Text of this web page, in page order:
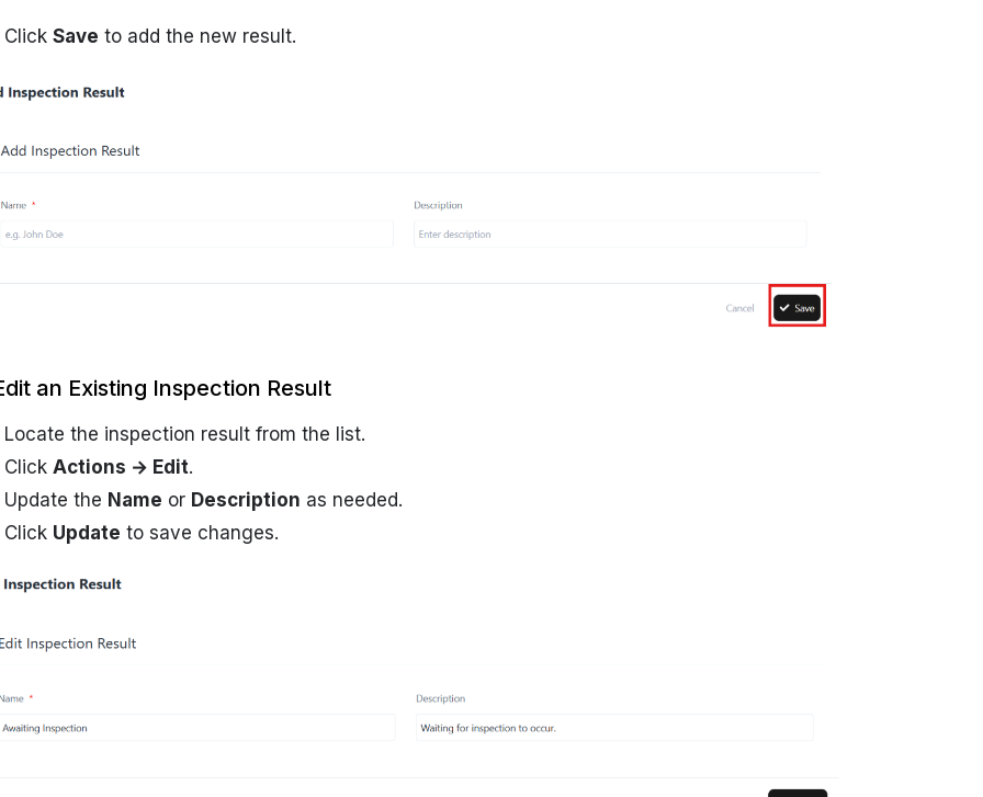
Click Save to add the new result.
an Existing Inspection Result
Locate the inspection result from the list.
Click Actions → Edit.
Update the Name or Description as needed.
Click Update to save changes.